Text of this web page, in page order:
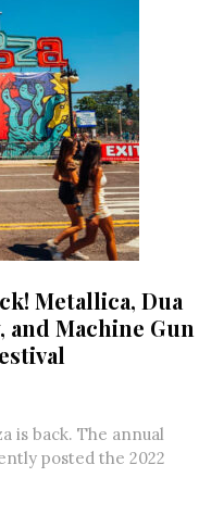
Metallica, Dua
and Machine Gun
is back. The annual
posted the 2022